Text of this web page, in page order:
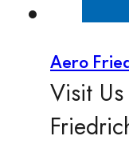
Aero
Visit